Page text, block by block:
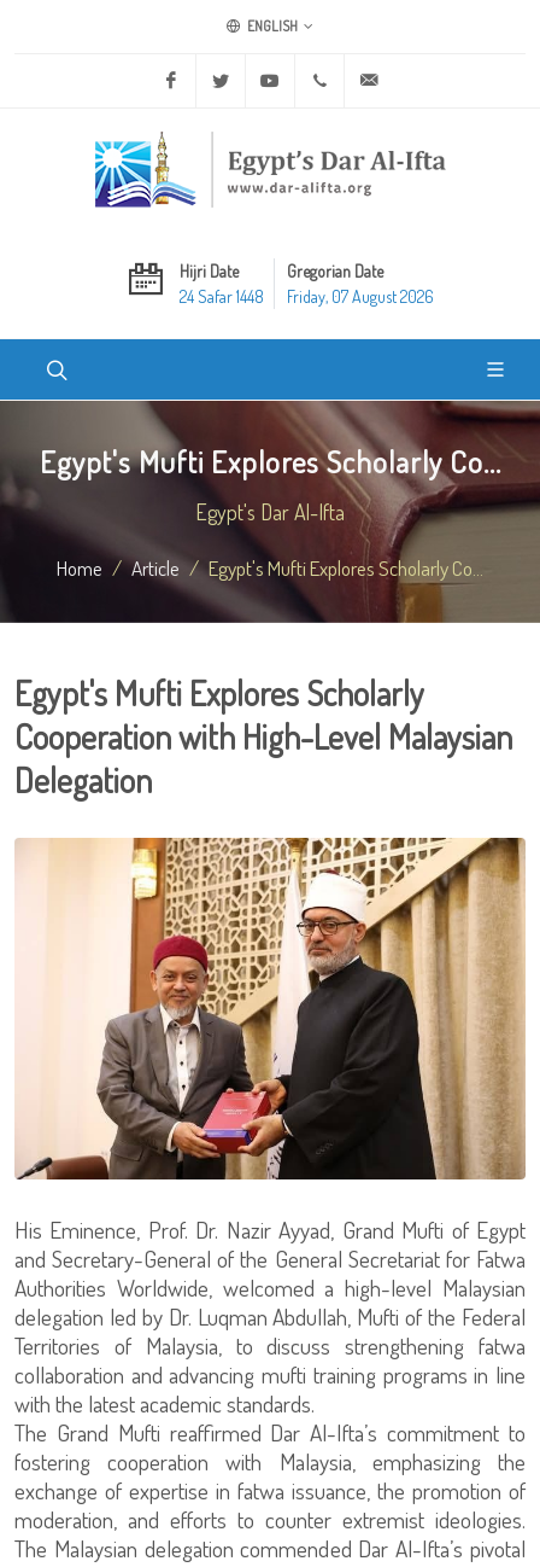
ENGLISH
Facebook Twitter Youtube +20 2 25970400
Hijri Date
24 Safar 1448
Gregorian Date
Friday, 07 August 2026
Egypt's Mufti Explores Scholarly Co...
Egypt's Dar Al-Ifta
Home Article Egypt's Mufti Explores Scholarly Co...
Egypt's Mufti Explores Scholarly
Cooperation with High-Level Malaysian
Delegation
His Eminence, Prof. Dr. Nazir Ayyad, Grand Mufti of Egypt
and Secretary-General of the General Secretariat for Fatwa
Authorities Worldwide, welcomed a high-level Malaysian
delegation led by Dr. Luqman Abdullah, Mufti of the Federal
Territories of Malaysia, to discuss strengthening fatwa
collaboration and advancing mufti training programs in line
with the latest academic standards.
The Grand Mufti reaffirmed Dar Al-Ifta’s commitment to
fostering cooperation with Malaysia, emphasizing the
exchange of expertise in fatwa issuance, the promotion of
moderation, and efforts to counter extremist ideologies.
The Malaysian delegation commended Dar Al-Ifta’s pivotal